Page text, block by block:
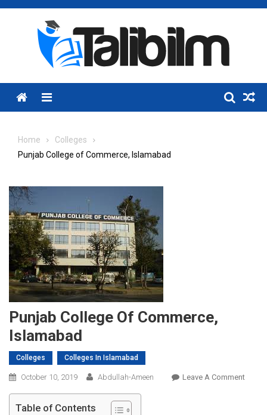
Skip
Menu
Home
Colleges
Punjab College of Commerce, Islamabad
Punjab College Of Commerce,
Islamabad
Colleges Colleges In Islamabad
October 10, 2019 Abdullah-Ameen Leave A CommentOn
Table of Contents